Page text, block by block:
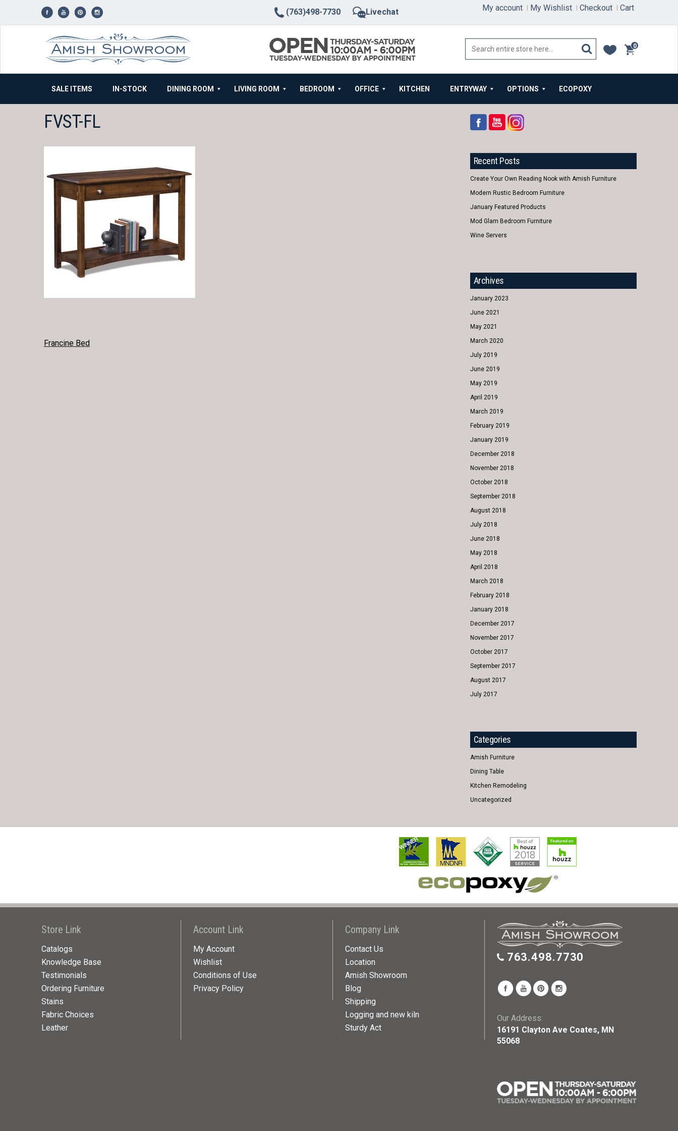
(763)498-7730 Livechat My account My Wishlist Checkout Cart
0
items
SALE ITEMS IN-STOCK DINING ROOM LIVING ROOM BEDROOM OFFICE KITCHEN ENTRYWAY OPTIONS ECOPOXY
FVST-FL
POST
Francine Bed
Recent Posts
Create Your Own Reading Nook with Amish Furniture
Modern Rustic Bedroom Furniture
January Featured Products
Mod Glam Bedroom Furniture
Wine Servers
Archives
January 2023
June 2021
May 2021
March 2020
July 2019
June 2019
May 2019
April 2019
March 2019
February 2019
January 2019
December 2018
November 2018
October 2018
September 2018
August 2018
July 2018
June 2018
May 2018
April 2018
March 2018
February 2018
January 2018
December 2017
November 2017
October 2017
September 2017
August 2017
July 2017
Categories
Amish Furniture
Dining Table
Kitchen Remodeling
Uncategorized
Store Link
Catalogs
Knowledge Base
Testimonials
Ordering Furniture
Stains
Fabric Choices
Leather
Account Link
My Account
Wishlist
Conditions of Use
Privacy Policy
Company Link
Contact Us
Location
Amish Showroom
Blog
Shipping
Logging and new kiln
Sturdy Act
763.498.7730
Our Address:
16191 Clayton Ave Coates, MN
55068